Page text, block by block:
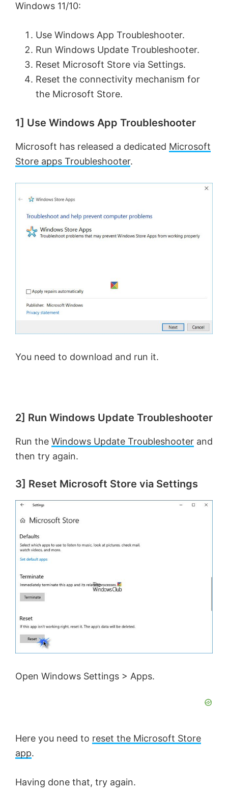
Windows 11/10:
Use Windows App Troubleshooter.
Run Windows Update Troubleshooter.
Reset Microsoft Store via Settings.
Reset the connectivity mechanism for
the Microsoft Store.
1] Use Windows App Troubleshooter
Microsoft has released a dedicated Microsoft
Store apps Troubleshooter.
You need to download and run it.
2] Run Windows Update Troubleshooter
Run the Windows Update Troubleshooter and
then try again.
3] Reset Microsoft Store via Settings
Open Windows Settings > Apps.
Here you need to reset the Microsoft Store
app.
Having done that, try again.